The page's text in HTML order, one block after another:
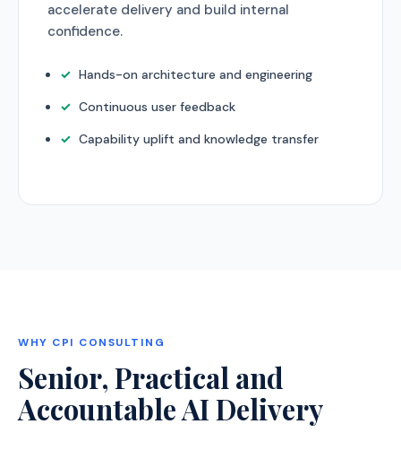
accelerate delivery and build internal
confidence.
Hands-on architecture and engineering
Continuous user feedback
Capability uplift and knowledge transfer
WHY CPI CONSULTING
Senior, Practical and
Accountable AI Delivery